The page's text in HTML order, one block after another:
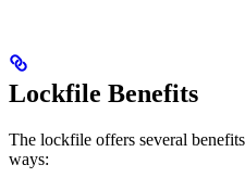
Lockfile Benefits
The lockfile offers several
ways: